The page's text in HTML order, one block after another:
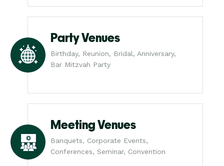
Party Venues
Birthday, Reunion, Bridal, Anniversary,
Bar Mitzvah Party
Meeting Venues
Banquets, Corporate Events,
Conferences, Seminar, Convention